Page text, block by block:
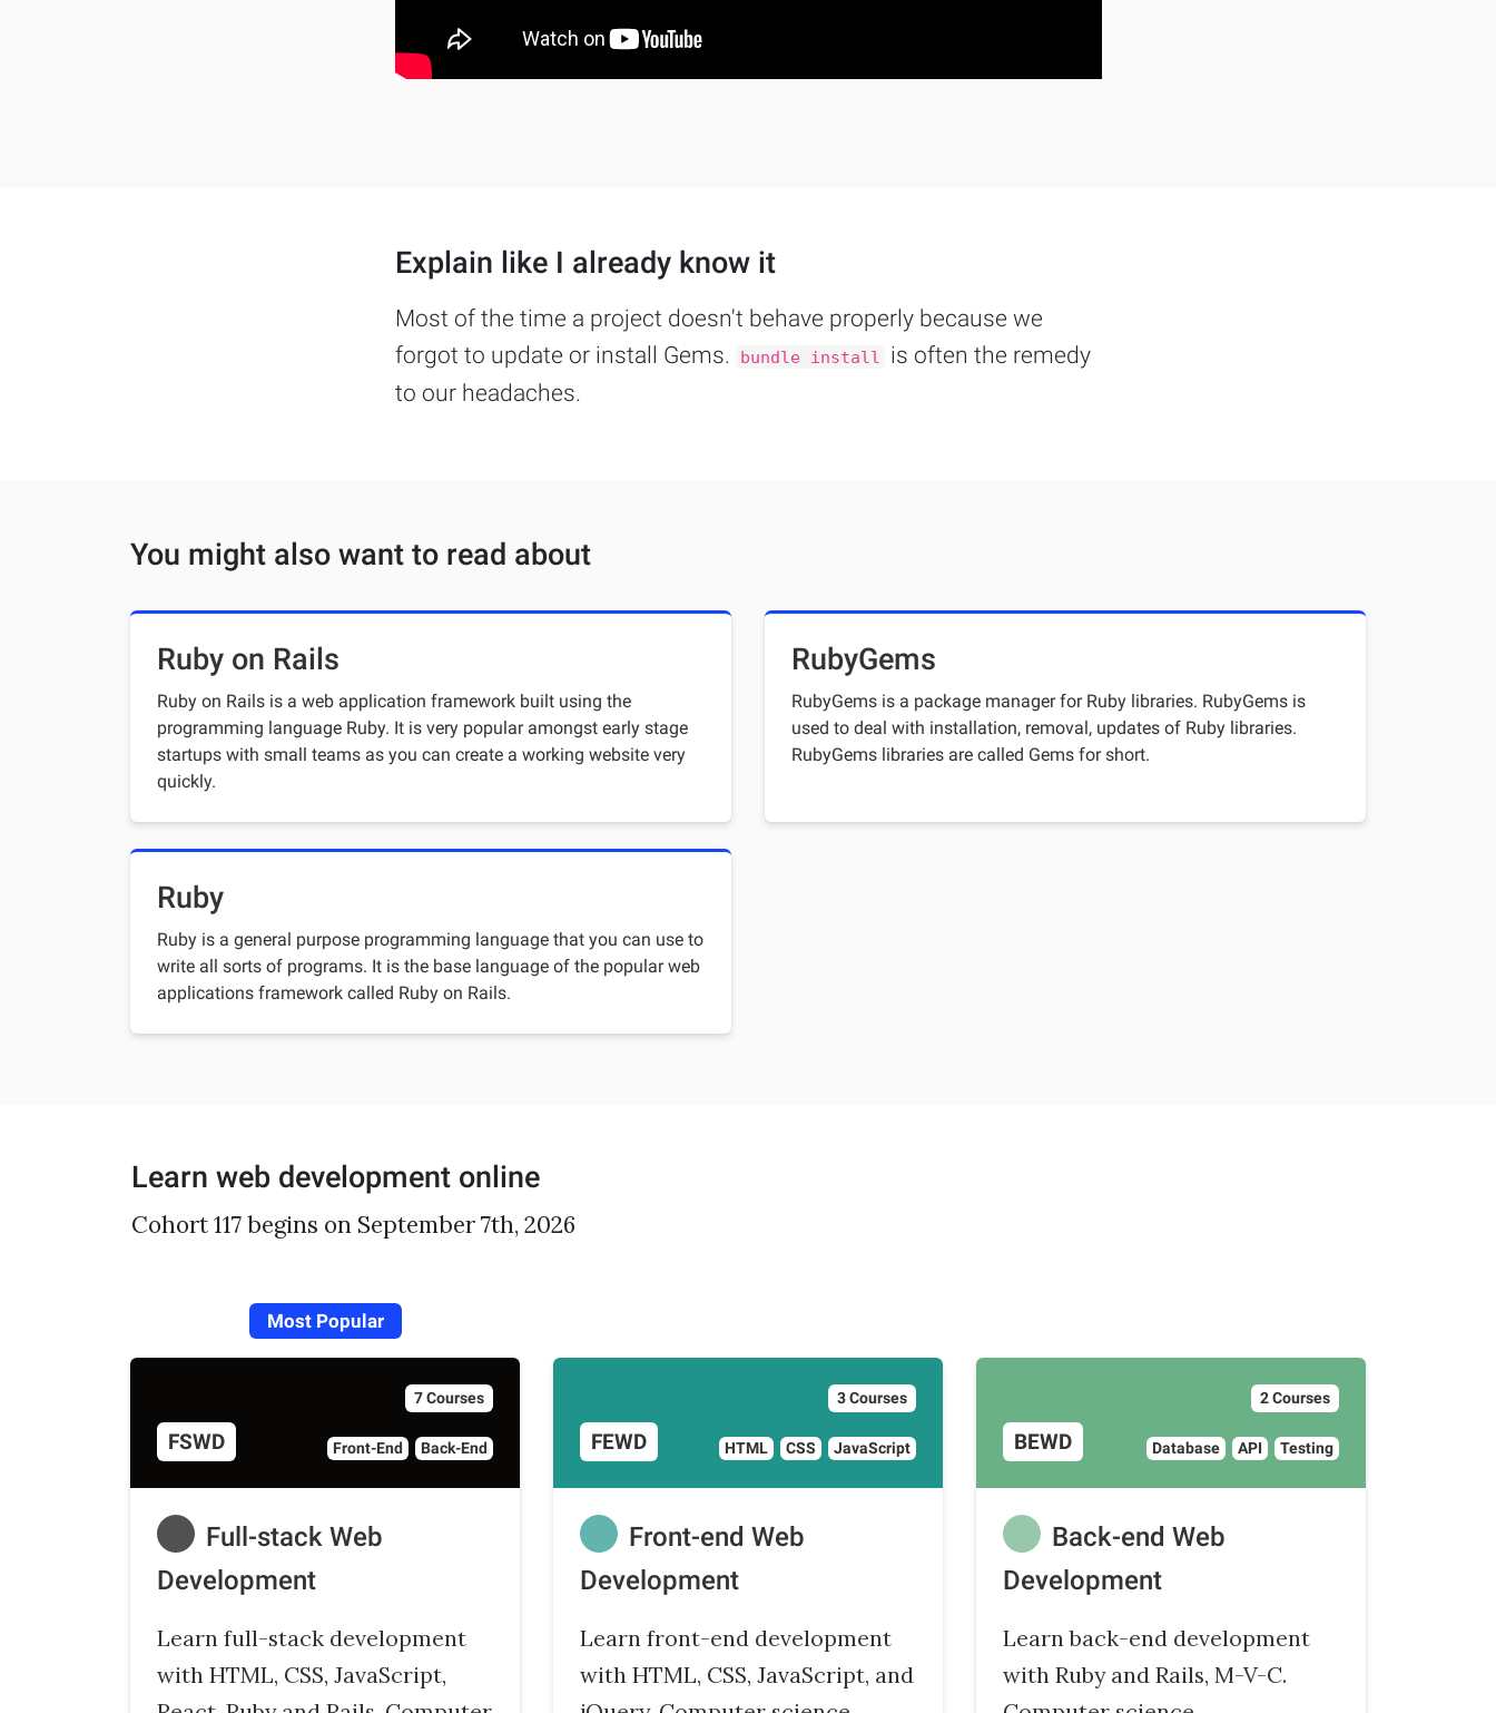
Explain like I already know it
Most of the time a project doesn't behave properly because we
forgot to update or install Gems.
bundle install
is often the remedy
to our headaches.
You might also want to read about
Ruby on Rails
Ruby on Rails is a web application framework built using the
programming language Ruby. It is very popular amongst early stage
startups with small teams as you can create a working website very
quickly.
RubyGems
RubyGems is a package manager for Ruby libraries. RubyGems is
used to deal with installation, removal, updates of Ruby libraries.
RubyGems libraries are called Gems for short.
Ruby
Ruby is a general purpose programming language that you can use to
write all sorts of programs. It is the base language of the popular web
applications framework called Ruby on Rails.
Learn web development online
Cohort 117 begins on September 7th, 2026
Most Popular
7 Courses
FSWD Front-End Back-End
Full-stack Web
Development
Learn full-stack development
with HTML, CSS, JavaScript,
3 Courses
FEWD HTML CSS JavaScript
Front-end Web
Development
Learn front-end development
with HTML, CSS, JavaScript, and
2 Courses
BEWD Database API Testing
Back-end Web
Development
Learn back-end development
with Ruby and Rails, M-V-C.